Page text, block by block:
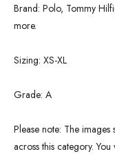
Brand: Polo, Tommy
more.
Sizing: XS-XL
Grade: A
Please note: The
across this category.